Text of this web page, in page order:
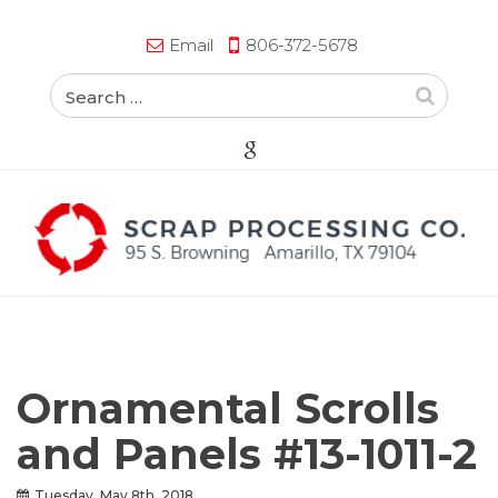
Email 806-372-5678
Ornamental Scrolls
and Panels #13-1011-2